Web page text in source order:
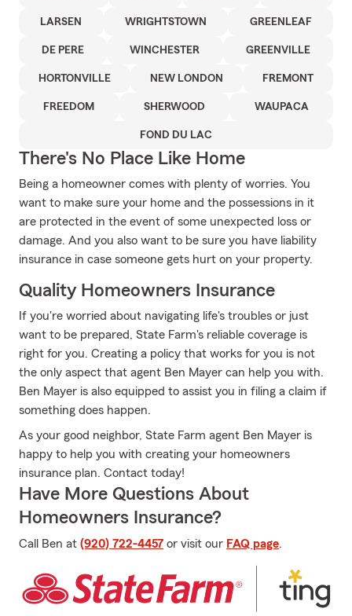
LARSEN WRIGHTSTOWN GREENLEAF
DE PERE WINCHESTER GREENVILLE
HORTONVILLE NEW LONDON FREMONT
FREEDOM SHERWOOD WAUPACA
FOND DU LAC
There's No Place Like Home
Being a homeowner comes with plenty of worries. You
want to make sure your home and the possessions in it
are protected in the event of some unexpected loss or
damage. And you also want to be sure you have liability
insurance in case someone gets hurt on your property.
Quality Homeowners Insurance
If you're worried about navigating life's troubles or just
want to be prepared, State Farm's reliable coverage is
right for you. Creating a policy that works for you is not
the only aspect that agent Ben Mayer can help you with.
Ben Mayer is also equipped to assist you in filing a claim if
something does happen.
As your good neighbor, State Farm agent Ben Mayer is
happy to help you with creating your homeowners
insurance plan. Contact today!
Have More Questions About
Homeowners Insurance?
Call Ben at (920) 722-4457 or visit our FAQ page.